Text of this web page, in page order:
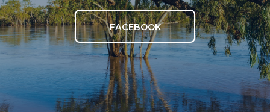
FACEBOOK